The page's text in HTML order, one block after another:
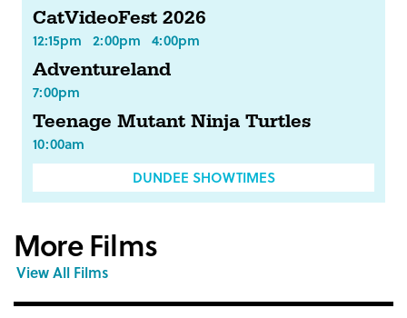
CatVideoFest 2026
12:15pm 2:00pm 4:00pm
Adventureland
7:00pm
Teenage Mutant Ninja Turtles
10:00am
DUNDEE SHOWTIMES
More Films
View All Films